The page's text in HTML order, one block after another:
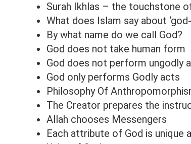
Surah Ikhlas – the touchstone
What does Islam say about ‘god-
By what name do we call God?
God does not take human form
God does not perform ungodly
God only performs Godly acts
Philosophy Of
The Creator prepares the
Allah chooses Messengers
Each attribute of God is unique